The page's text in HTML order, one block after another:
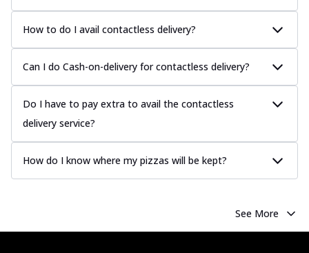
How to do I avail contactless delivery?
Can I do Cash-on-delivery for contactless delivery?
Do I have to pay extra to avail the contactless
delivery service?
How do I know where my pizzas will be kept?
See More